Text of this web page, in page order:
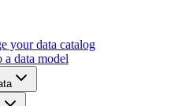
your data catalog
a data model